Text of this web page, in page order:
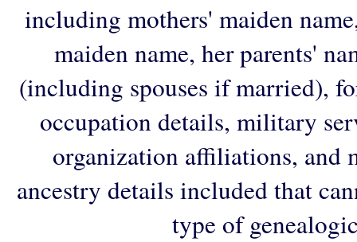
including mothers' maiden
maiden name, her parents'
(including spouses if married),
occupation details, military
organization affiliations, and
ancestry details included that
type of